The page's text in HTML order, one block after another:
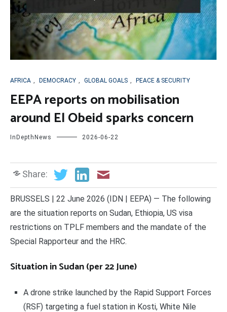
AFRICA , DEMOCRACY , GLOBAL GOALS , PEACE & SECURITY
EEPA reports on mobilisation
around El Obeid sparks concern
InDepthNews 2026-06-22
Share:
BRUSSELS | 22 June 2026 (IDN | EEPA) — The following
are the situation reports on Sudan, Ethiopia, US visa
restrictions on TPLF members and the mandate of the
Special Rapporteur and the HRC.
Situation in Sudan (per 22 June)
A drone strike launched by the Rapid Support Forces
(RSF) targeting a fuel station in Kosti, White Nile